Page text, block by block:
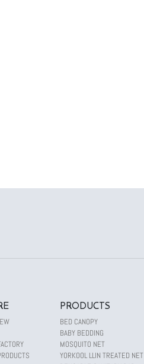
PRODUCTS
BED CANOPY
BABY BEDDING
MOSQUITO NET
YORKOOL LLIN TREATED NET